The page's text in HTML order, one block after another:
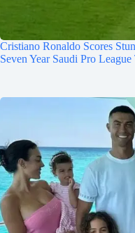
Cristiano Ronaldo Scores
Seven Year Saudi Pro